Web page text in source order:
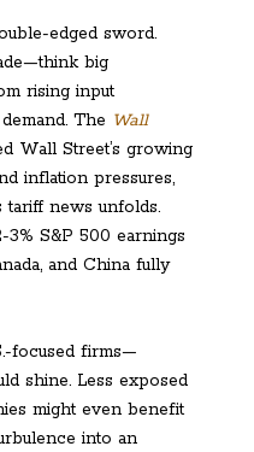
edged sword.
big
rising input
The Wall
Wall Street’s growing
inflation pressures,
tariff news unfolds.
3% S&P 500 earnings
and China fully
focused firms—
shine. Less exposed
might even benefit
into an